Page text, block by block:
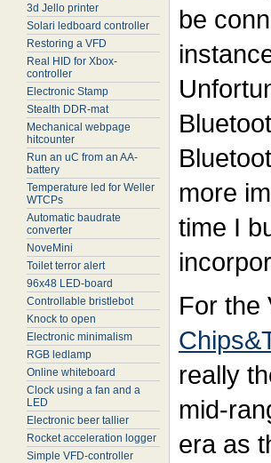
3d Jello printer
Solari ledboard controller
Restoring a VFD
Real HID for Xbox-
controller
Electronic Stamp
Stealth DDR-mat
Mechanical webpage
hitcounter
Run an uC from an AA-
battery
Temperature led for Weller
WTCPs
Automatic baudrate
converter
NoveMini
Toilet terror alert
96x48 LED-board
Controllable bristlebot
Knock to open
Electronic minimalism
RGB ledlamp
Online whiteboard
Clock using a fan and a
LED
Electronic beer tallier
Rocket acceleration logger
Simple VFD-controller
be
more
time I
For the
really
mid-
era as